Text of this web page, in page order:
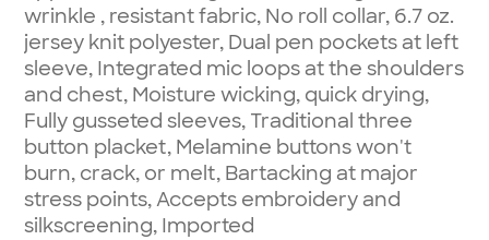
wrinkle , resistant fabric, No roll collar, 6.7 oz.
jersey knit polyester, Dual pen pockets at left
sleeve, Integrated mic loops at the shoulders
and chest, Moisture wicking, quick drying,
Fully gusseted sleeves, Traditional three
button placket, Melamine buttons won't
burn, crack, or melt, Bartacking at major
stress points, Accepts embroidery and
silkscreening, Imported